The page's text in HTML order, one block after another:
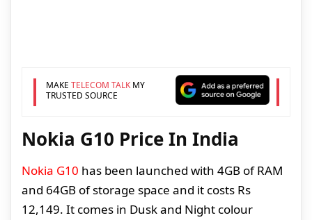
MAKE TELECOM TALKMY
TRUSTED SOURCE
Nokia G10 Price In India
Nokia G10 has been launched with 4GB of RAM
and 64GB of storage space and it costs Rs
12,149. It comes in Dusk and Night colour